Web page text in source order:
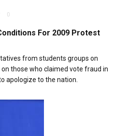
0
For 2009 Protest
from students groups on
on those who claimed vote fraud in
apologize to the nation.